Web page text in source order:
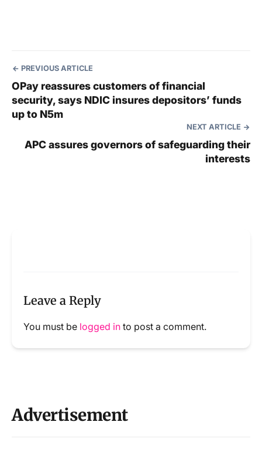
PREVIOUS ARTICLE
OPay reassures customers of financial
security, says NDIC insures depositors’ funds
up to N5m
NEXT ARTICLE
APC assures governors of safeguarding their
interests
Leave a Reply
You must be logged in to post a comment.
Advertisement